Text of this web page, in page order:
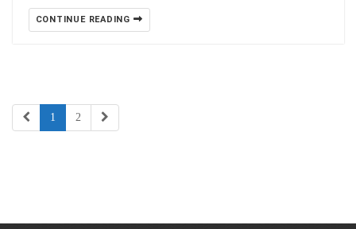
CONTINUE READING
1 2